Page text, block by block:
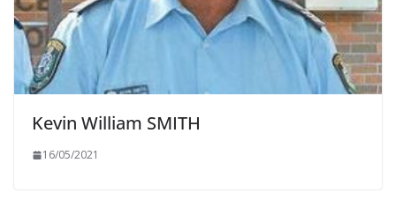
Kevin William SMITH
16/05/2021